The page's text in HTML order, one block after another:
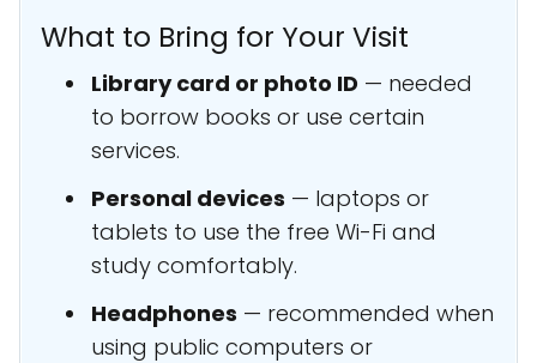
What to Bring for Your Visit
Library card or photo ID — needed
to borrow books or use certain
services.
Personal devices — laptops or
tablets to use the free Wi-Fi and
study comfortably.
Headphones — recommended when
using public computers or